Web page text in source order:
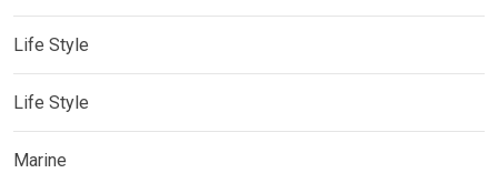
Life Style
Life Style
Marine